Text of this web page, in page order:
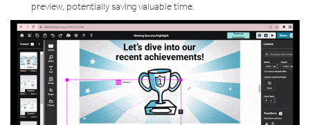
preview, potentially saving valuable time.